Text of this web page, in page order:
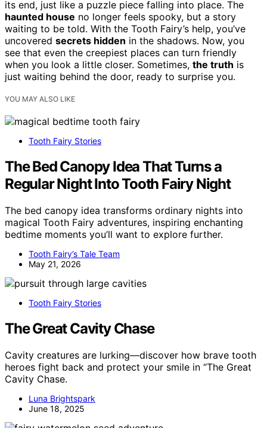
its end, just like a puzzle piece falling into place. The
haunted house no longer feels spooky, but a story
waiting to be told. With the Tooth Fairy’s help, you’ve
uncovered secrets hidden in the shadows. Now, you
see that even the creepiest places can turn friendly
when you look a little closer. Sometimes, the truth is
just waiting behind the door, ready to surprise you.
YOU MAY ALSO LIKE
Tooth Fairy Stories
The Bed Canopy Idea That Turns a
Regular Night Into Tooth Fairy Night
The bed canopy idea transforms ordinary nights into
magical Tooth Fairy adventures, inspiring enchanting
bedtime moments you’ll want to explore further.
Tooth Fairy’s Tale Team
May 21, 2026
Tooth Fairy Stories
The Great Cavity Chase
Cavity creatures are lurking—discover how brave tooth
heroes fight back and protect your smile in “The Great
Cavity Chase.
Luna Brightspark
June 18, 2025